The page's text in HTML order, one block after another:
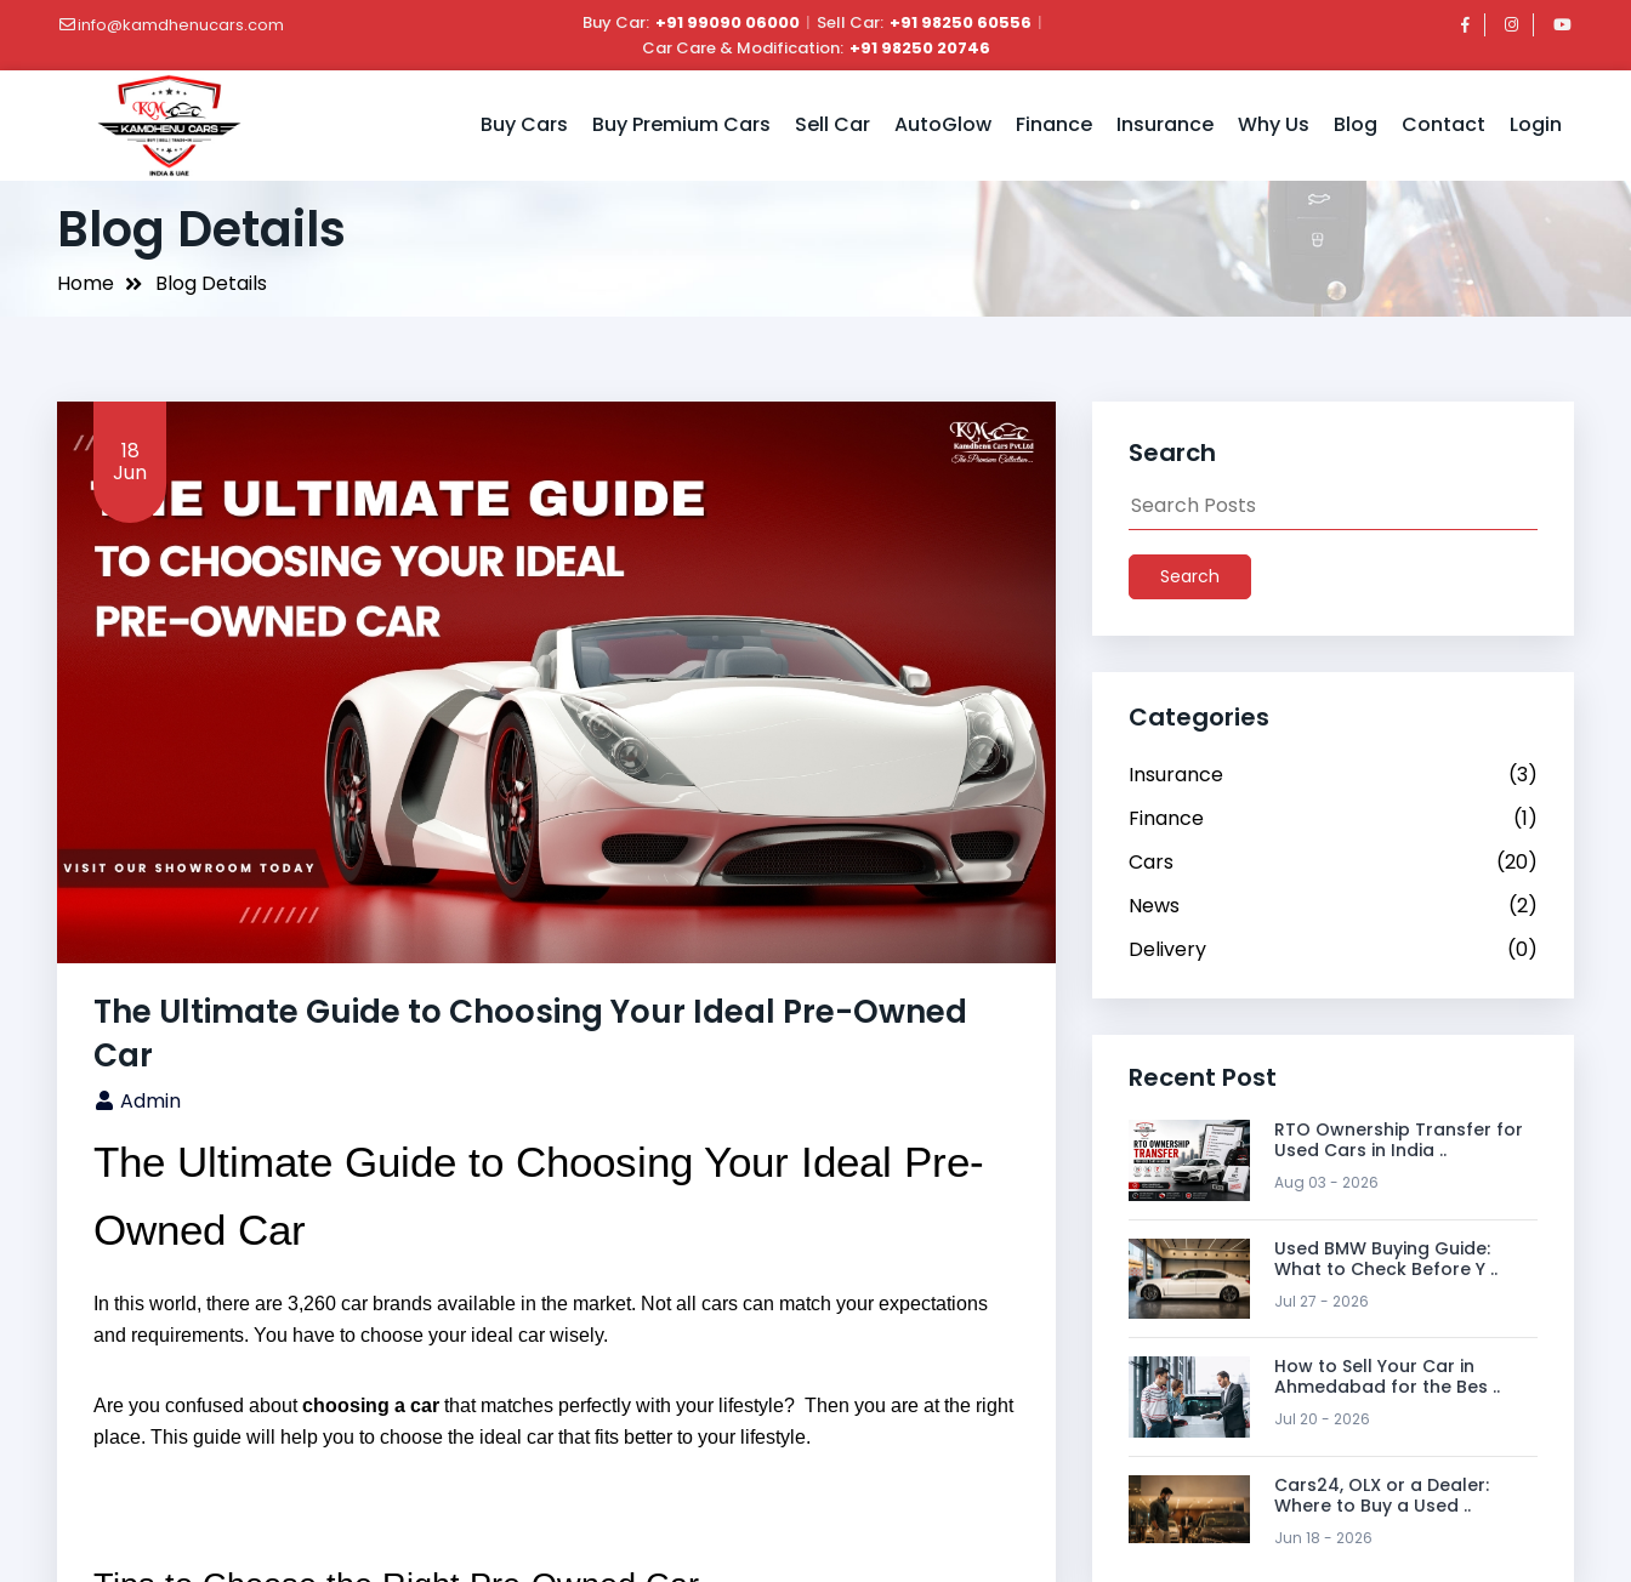
info@kamdhenucars.com Buy Car: +91 99090 06000 | Sell Car: +91 98250 60556 |
Car Care & Modification: +91 98250 20746
Buy Cars Buy Premium Cars Sell Car AutoGlow Finance Insurance Why Us Blog Contact Login
Blog Details
Home Blog Details
18
Jun
The Ultimate Guide to Choosing Your Ideal Pre-Owned
Car
Admin
The Ultimate Guide to Choosing Your Ideal Pre-
Owned Car
In this world, there are 3,260 car brands available in the market. Not all cars can match your expectations
and requirements. You have to choose your ideal car wisely.
Are you confused about choosing a car that matches perfectly with your lifestyle?  Then you are at the right
place. This guide will help you to choose the ideal car that fits better to your lifestyle.
Search
Search
Categories
Insurance
(3)
Finance
(1)
Cars
(20)
News
(2)
Delivery
(0)
Recent Post
RTO Ownership Transfer for
Used Cars in India ..
Aug 03 - 2026
Used BMW Buying Guide:
What to Check Before Y ..
Jul 27 - 2026
How to Sell Your Car in
Ahmedabad for the Bes ..
Jul 20 - 2026
Cars24, OLX or a Dealer:
Where to Buy a Used ..
Jun 18 - 2026